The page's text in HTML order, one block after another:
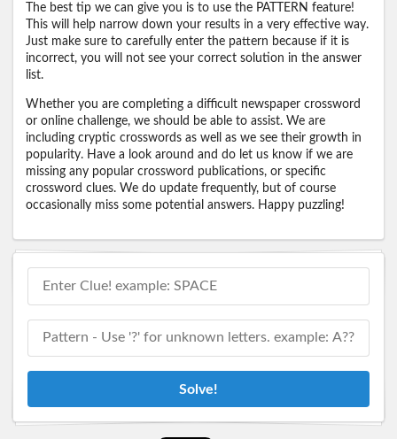
The best tip we can give you is to use the PATTERN feature!
This will help narrow down your results in a very effective way.
Just make sure to carefully enter the pattern because if it is
incorrect, you will not see your correct solution in the answer
list.
Whether you are completing a difficult newspaper crossword
or online challenge, we should be able to assist. We are
including cryptic crosswords as well as we see their growth in
popularity. Have a look around and do let us know if we are
missing any popular crossword publications, or specific
crossword clues. We do update frequently, but of course
occasionally miss some potential answers. Happy puzzling!
Solve!